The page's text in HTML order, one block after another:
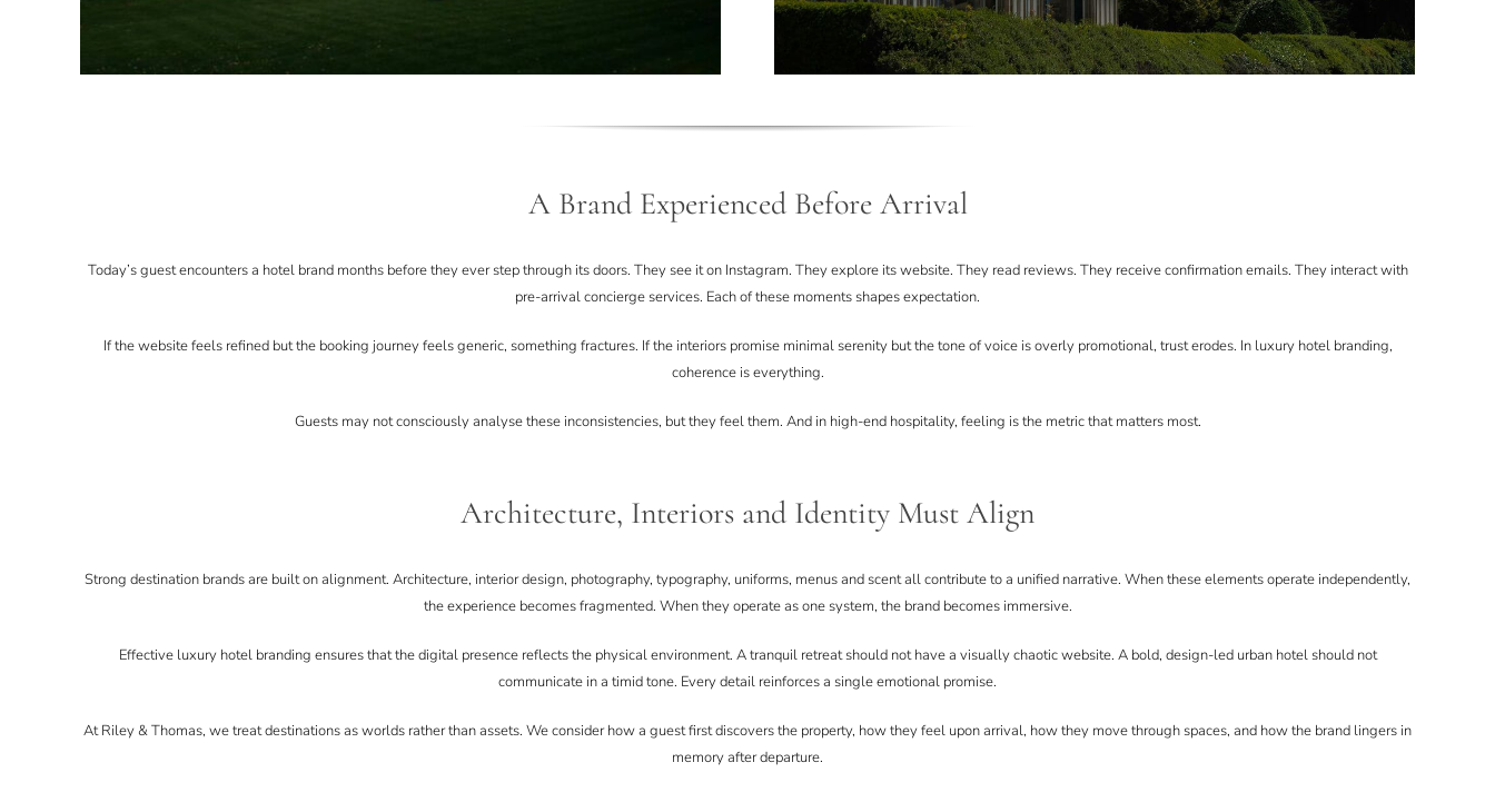
A Brand Experienced Before Arrival
Today’s guest encounters a hotel brand months before they ever step through its doors. They see it on Instagram. They explore its website. They read reviews. They receive confirmation emails. They interact with
pre-arrival concierge services. Each of these moments shapes expectation.
If the website feels refined but the booking journey feels generic, something fractures. If the interiors promise minimal serenity but the tone of voice is overly promotional, trust erodes. In luxury hotel branding,
coherence is everything.
Guests may not consciously analyse these inconsistencies, but they feel them. And in high-end hospitality, feeling is the metric that matters most.
Architecture, Interiors and Identity Must Align
Strong destination brands are built on alignment. Architecture, interior design, photography, typography, uniforms, menus and scent all contribute to a unified narrative. When these elements operate independently,
the experience becomes fragmented. When they operate as one system, the brand becomes immersive.
Effective luxury hotel branding ensures that the digital presence reflects the physical environment. A tranquil retreat should not have a visually chaotic website. A bold, design-led urban hotel should not
communicate in a timid tone. Every detail reinforces a single emotional promise.
At Riley & Thomas, we treat destinations as worlds rather than assets. We consider how a guest first discovers the property, how they feel upon arrival, how they move through spaces, and how the brand lingers in
memory after departure.